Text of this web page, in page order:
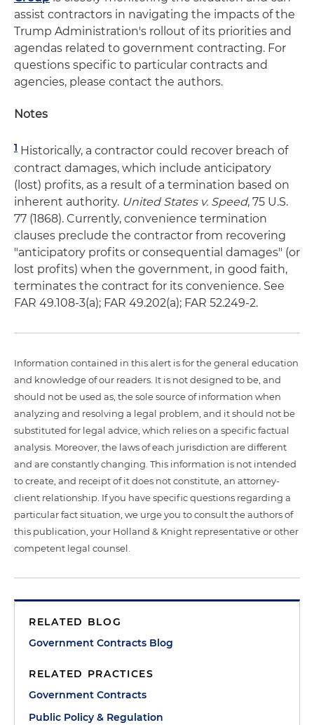
assist contractors in navigating the impacts of the
Trump Administration's rollout of its priorities and
agendas related to government contracting. For
questions specific to particular contracts and
agencies, please contact the authors.
Notes
1 Historically, a contractor could recover breach of
contract damages, which include anticipatory
(lost) profits, as a result of a termination based on
inherent authority. United States v. Speed, 75 U.S.
77 (1868). Currently, convenience termination
clauses preclude the contractor from recovering
"anticipatory profits or consequential damages" (or
lost profits) when the government, in good faith,
terminates the contract for its convenience. See
FAR 49.108-3(a); FAR 49.202(a); FAR 52.249-2.
Information contained in this alert is for the general education
and knowledge of our readers. It is not designed to be, and
should not be used as, the sole source of information when
analyzing and resolving a legal problem, and it should not be
substituted for legal advice, which relies on a specific factual
analysis. Moreover, the laws of each jurisdiction are different
and are constantly changing. This information is not intended
to create, and receipt of it does not constitute, an attorney-
client relationship. If you have specific questions regarding a
particular fact situation, we urge you to consult the authors of
this publication, your Holland & Knight representative or other
competent legal counsel.
RELATED BLOG
Government Contracts Blog
RELATED PRACTICES
Government Contracts
Public Policy & Regulation